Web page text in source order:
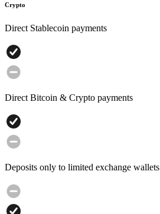
Crypto
Direct Stablecoin payments
Direct Bitcoin & Crypto payments
Deposits only to limited exchange wallets